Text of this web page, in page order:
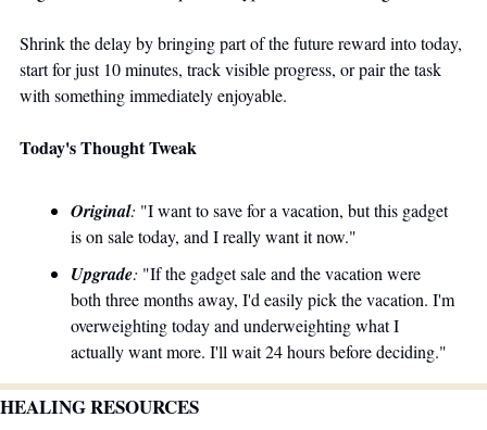
Shrink the delay by bringing part of the future reward into today,
start for just 10 minutes, track visible progress, or pair the task
with something immediately enjoyable.
Today's Thought Tweak
Original: "I want to save for a vacation, but this gadget
is on sale today, and I really want it now."
Upgrade: "If the gadget sale and the vacation were
both three months away, I'd easily pick the vacation. I'm
overweighting today and underweighting what I
actually want more. I'll wait 24 hours before deciding."
HEALING RESOURCES